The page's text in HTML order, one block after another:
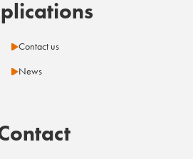
Contact us
News